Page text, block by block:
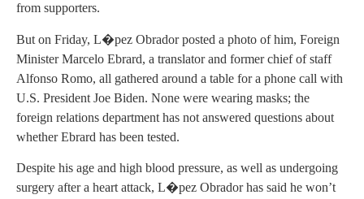
from supporters.
But on Friday, L�pez Obrador posted a photo of him, Foreign
Minister Marcelo Ebrard, a translator and former chief of staff
Alfonso Romo, all gathered around a table for a phone call with
U.S. President Joe Biden. None were wearing masks; the
foreign relations department has not answered questions about
whether Ebrard has been tested.
Despite his age and high blood pressure, as well as undergoing
surgery after a heart attack, L�pez Obrador has said he won’t